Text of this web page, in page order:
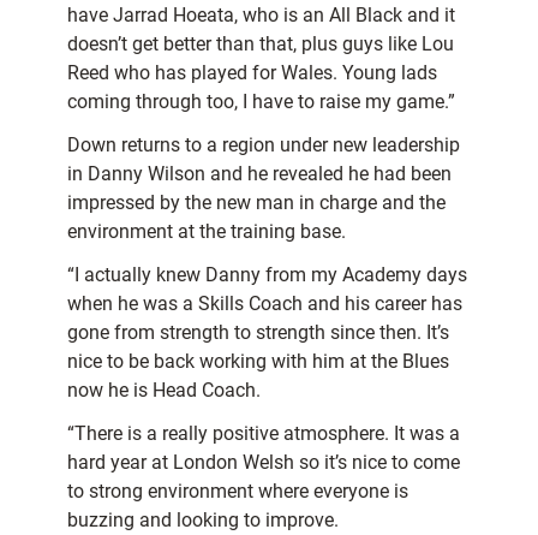
have Jarrad Hoeata, who is an All Black and it
doesn’t get better than that, plus guys like Lou
Reed who has played for Wales. Young lads
coming through too, I have to raise my game.”
Down returns to a region under new leadership
in Danny Wilson and he revealed he had been
impressed by the new man in charge and the
environment at the training base.
“I actually knew Danny from my Academy days
when he was a Skills Coach and his career has
gone from strength to strength since then. It’s
nice to be back working with him at the Blues
now he is Head Coach.
“There is a really positive atmosphere. It was a
hard year at London Welsh so it’s nice to come
to strong environment where everyone is
buzzing and looking to improve.